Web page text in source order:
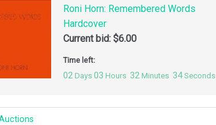
Roni Horn: Remembered Words
Hardcover
Current bid: $6.00
Time left:
02 Days 03 Hours 32 Minutes 33 Seconds